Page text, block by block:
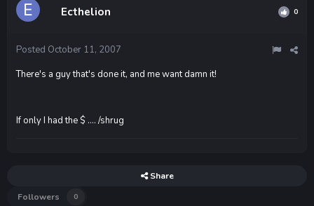
Ecthelion 0
Posted October 11, 2007
There's a guy that's done it, and me want damn it!
If only I had the $ .... /shrug
Share
Followers
0